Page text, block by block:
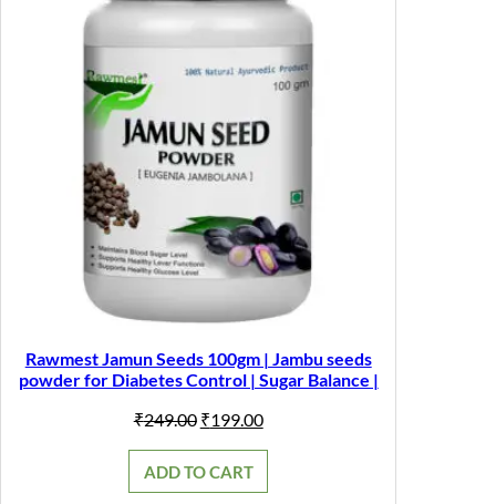
Rawmest Jamun Seeds 100gm | Jambu seeds
powder for Diabetes Control | Sugar Balance |
₹249.00 Original
was:
₹249.00.
₹199.00Current
is:
ADD TO CART